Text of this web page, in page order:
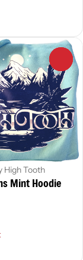
High Tooth
Mint Hoodie